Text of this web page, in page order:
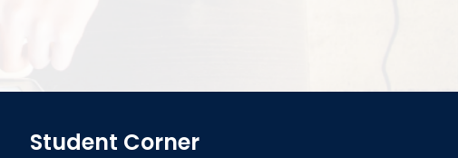
Student Corner